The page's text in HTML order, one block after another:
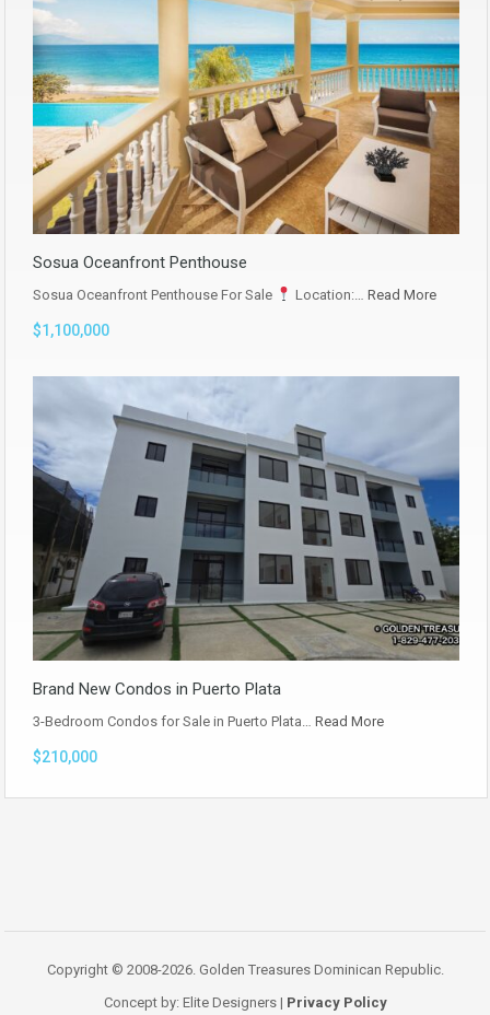
Sosua Oceanfront Penthouse
Sosua Oceanfront Penthouse For Sale Location:… Read More
$1,100,000
Brand New Condos in Puerto Plata
3-Bedroom Condos for Sale in Puerto Plata… Read More
$210,000
Copyright © 2008-2026. Golden Treasures Dominican Republic.
Concept by: Elite Designers | Privacy Policy